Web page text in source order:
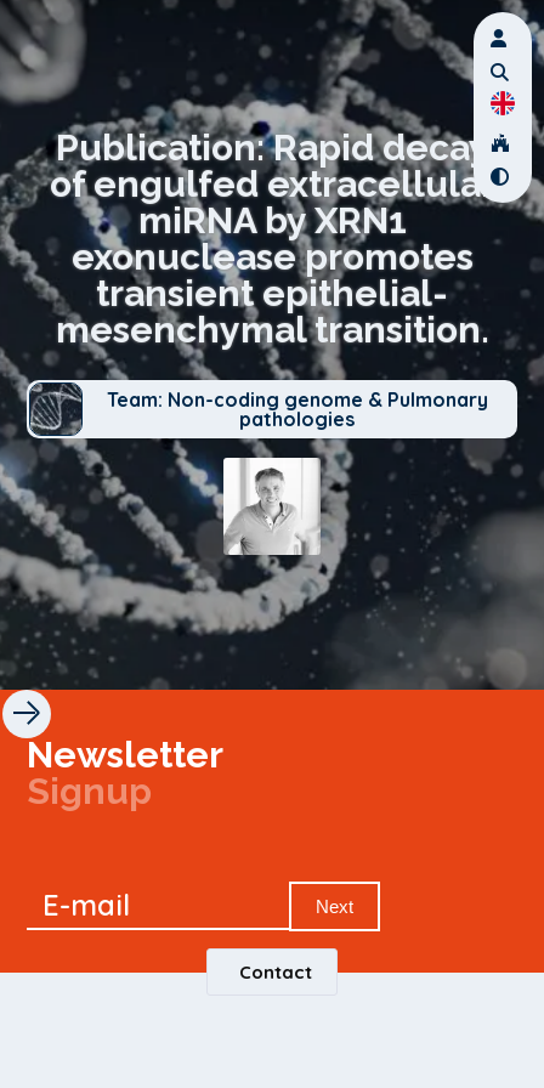
Publication: Rapid decay
of engulfed extracellular
miRNA by XRN1
exonuclease promotes
transient epithelial-
mesenchymal transition.
Team: Non-coding genome & Pulmonary
pathologies
Newsletter
Signup
Newsletter
E-mail Next
Contact